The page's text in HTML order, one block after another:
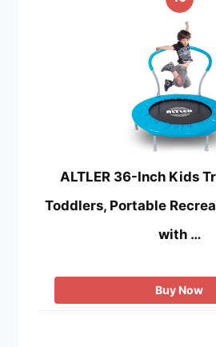
ALTLER 36-Inch Kids
Toddlers, Portable
with …
Buy Now